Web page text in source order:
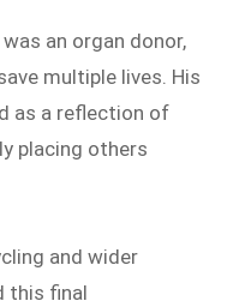
an organ donor,
multiple lives. His
as a reflection of
placing others
and wider
this final